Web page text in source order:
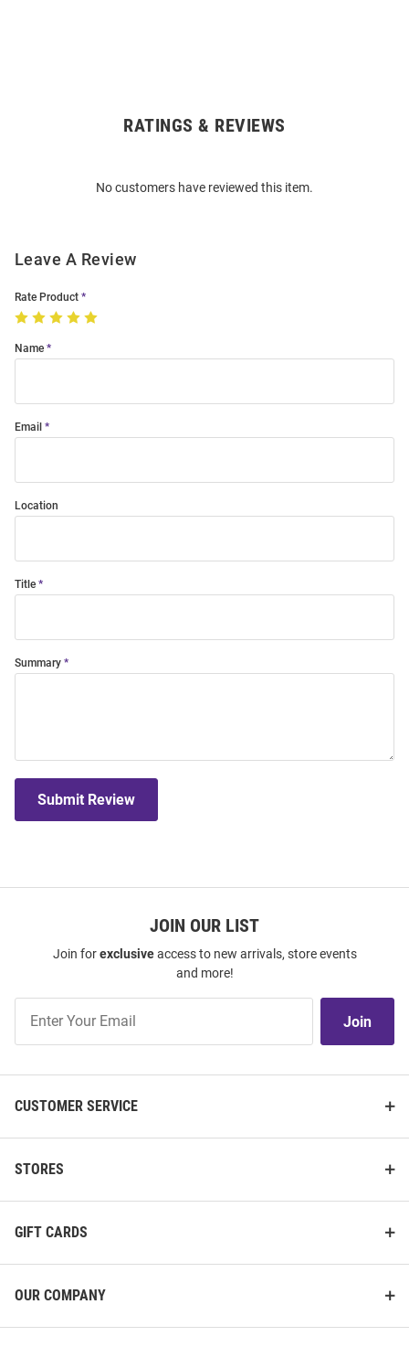
RATINGS & REVIEWS
No customers have reviewed this item.
Leave A Review
Rate Product
Name
Email
Location
Title
Summary
Submit Review
JOIN OUR LIST
Join forexclusiveaccess to new arrivals, store events
and more!
Our
Join
CUSTOMER SERVICE
STORES
GIFT CARDS
OUR COMPANY